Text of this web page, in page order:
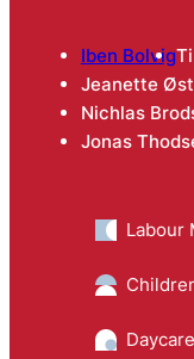
Iben Bolvig
Jeanette
Nichlas
Jonas
Labour